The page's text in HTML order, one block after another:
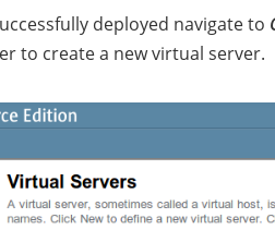
deployed navigate to
to create a new virtual server.